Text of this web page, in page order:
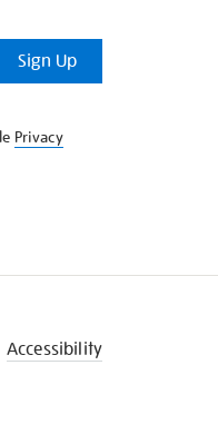
Sign Up
Privacy
Accessibility